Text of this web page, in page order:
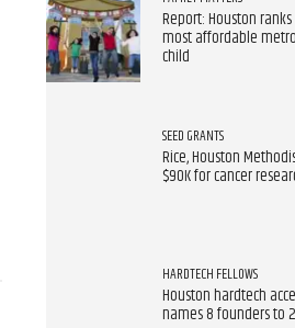
Report: Houston
most affordable
child
SEED GRANTS
Rice, Houston
$90K for cancer
HARDTECH FELLOWS
Houston hardtech
names 8 founders to